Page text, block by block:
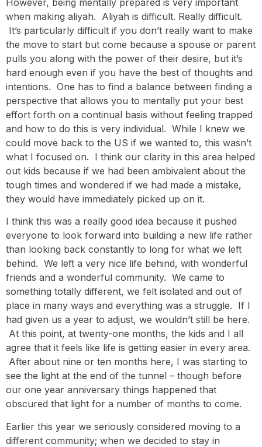
when making aliyah. Aliyah is difficult. Really difficult.
It’s particularly difficult if you don’t really want to make
the move to start but come because a spouse or parent
pulls you along with the power of their desire, but it’s
hard enough even if you have the best of thoughts and
intentions. One has to find a balance between finding a
perspective that allows you to mentally put your best
effort forth on a continual basis without feeling trapped
and how to do this is very individual. While I knew we
could move back to the US if we wanted to, this wasn’t
what I focused on. I think our clarity in this area helped
out kids because if we had been ambivalent about the
tough times and wondered if we had made a mistake,
they would have immediately picked up on it.
I think this was a really good idea because it pushed
everyone to look forward into building a new life rather
than looking back constantly to long for what we left
behind. We left a very nice life behind, with wonderful
friends and a wonderful community. We came to
something totally different, we felt isolated and out of
place in many ways and everything was a struggle. If I
had given us a year to adjust, we wouldn’t still be here.
At this point, at twenty-one months, the kids and I all
agree that it feels like life is getting easier in every area.
After about nine or ten months here, I was starting to
see the light at the end of the tunnel – though before
our one year anniversary things happened that
obscured that light for a number of months to come.
Earlier this year we seriously considered moving to a
different community; when we decided to stay in